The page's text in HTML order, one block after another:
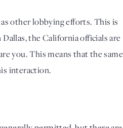
other lobbying efforts. This is
the California officials are
you. This means that the same
interaction.